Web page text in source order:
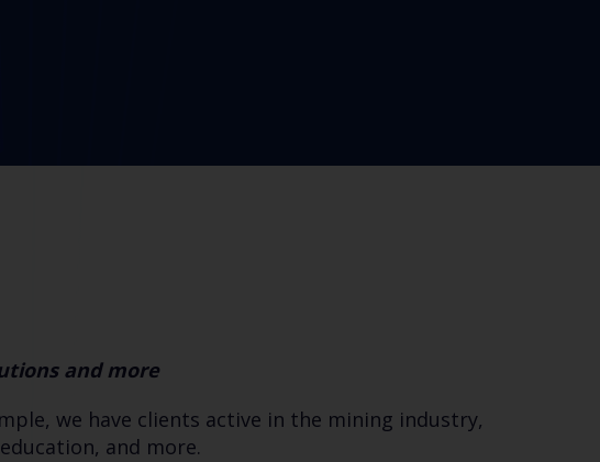
and more
we have clients active in the mining industry,
and more.